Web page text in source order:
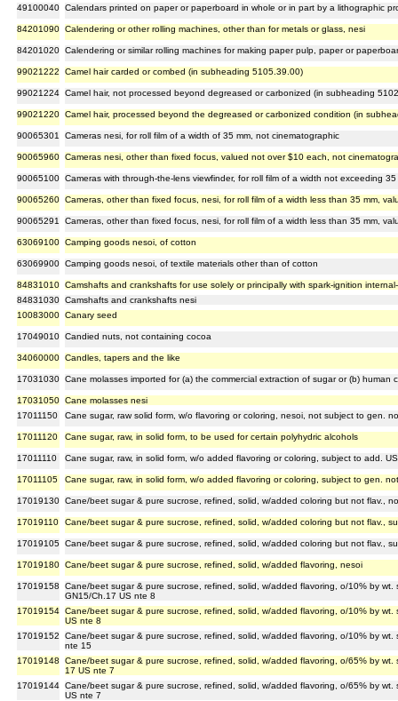
49100040 Calendars printed on paper or paperboard in whole or in part by a lithographic
84201090 Calendering or other rolling machines, other than for metals or glass, nesi
84201020 Calendering or similar rolling machines for making paper pulp, paper or
99021222 Camel hair carded or combed (in subheading 5105.39.00)
99021224 Camel hair, not processed beyond degreased or carbonized (in subheading
99021220 Camel hair, processed beyond the degreased or carbonized condition (in
90065301 Cameras nesi, for roll film of a width of 35 mm, not cinematographic
90065960 Cameras nesi, other than fixed focus, valued not over $10 each, not
90065100 Cameras with through-the-lens viewfinder, for roll film of a width not exceeding
90065260 Cameras, other than fixed focus, nesi, for roll film of a width less than 35 mm,
90065291 Cameras, other than fixed focus, nesi, for roll film of a width less than 35 mm,
63069100 Camping goods nesoi, of cotton
63069900 Camping goods nesoi, of textile materials other than of cotton
84831010 Camshafts and crankshafts for use solely or principally with spark-ignition
84831030 Camshafts and crankshafts nesi
10083000 Canary seed
17049010 Candied nuts, not containing cocoa
34060000 Candles, tapers and the like
17031030 Cane molasses imported for (a) the commercial extraction of sugar or (b) human
17031050 Cane molasses nesi
17011150
Cane sugar, raw solid form, w/o flavoring or coloring, nesoi, not subject to gen.
17011120 Cane sugar, raw, in solid form, to be used for certain polyhydric alcohols
17011110 Cane sugar, raw, in solid form, w/o added flavoring or coloring, subject to add.
17011105 Cane sugar, raw, in solid form, w/o added flavoring or coloring, subject to gen.
17019130 Cane/beet sugar & pure sucrose, refined, solid, w/added coloring but not flav.,
17019110 Cane/beet sugar & pure sucrose, refined, solid, w/added coloring but not flav.,
17019105 Cane/beet sugar & pure sucrose, refined, solid, w/added coloring but not flav.,
17019180 Cane/beet sugar & pure sucrose, refined, solid, w/added flavoring, nesoi
17019158
Cane/beet sugar & pure sucrose, refined, solid, w/added flavoring, o/10% by wt.
GN15/Ch.17 US nte 8
17019154 Cane/beet sugar & pure sucrose, refined, solid, w/added flavoring, o/10% by
US nte 8
17019152
Cane/beet sugar & pure sucrose, refined, solid, w/added flavoring, o/10% by
nte 15
17019148
Cane/beet sugar & pure sucrose, refined, solid, w/added flavoring, o/65% by
17 US nte 7
17019144 Cane/beet sugar & pure sucrose, refined, solid, w/added flavoring, o/65% by
US nte 7